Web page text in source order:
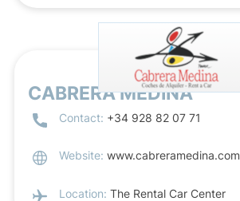
CABRERA MEDINA
Contact: +34 928 82 07 71
Website: www.cabreramedina.com
Location: The Rental Car Center